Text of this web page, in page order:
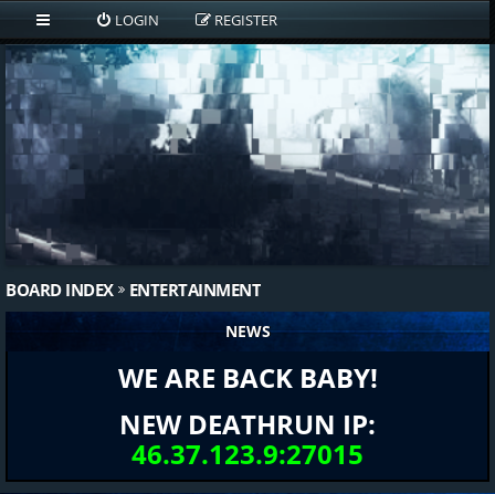
LOGIN REGISTER
BOARD INDEX ENTERTAINMENT
NEWS
WE ARE BACK BABY!
NEW DEATHRUN IP:
46.37.123.9:27015